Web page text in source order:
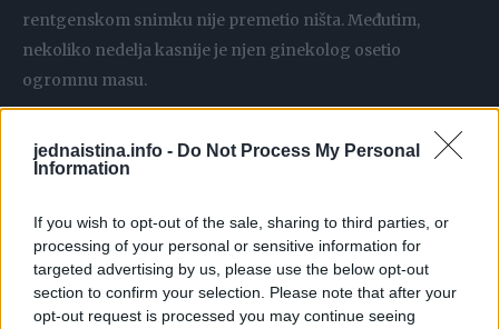
jednaistina.info - Do Not Process My Personal
Information
If you wish to opt-out of the sale, sharing to third parties, or
processing of your personal or sensitive information for
targeted advertising by us, please use the below opt-out
section to confirm your selection. Please note that after your
opt-out request is processed you may continue seeing
rentgenskom snimku nije premetio ništa. Međutim,
nekoliko nedelja kasnije je njen ginekolog osetio
ogromnu masu.
Nakon hitnih testova, dijagnostikovan joj je retki tumor
džinovskih ćelija od 14 centimetara u dnu kičme, koji je
Sada je čekaju meseci meseci intenzivnog lečenja, uz
injekcije za smanjenje tumora. Cilj je da se na kraju
podvrgne rizičnoj operaciji, kako bi se tkivo uklonilo.